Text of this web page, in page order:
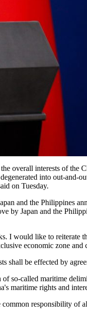
overall interests of the
into out-and-
on Tuesday.
and the Philippines
by Japan and the
I would like to reiterate
economic zone and
shall be effected by
so-called maritime
maritime rights and
responsibility of